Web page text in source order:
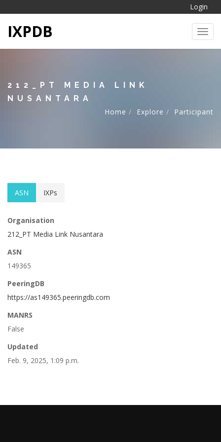
Login
IXPDB
212_PT MEDIA LINK
NUSANTARA
Home
Explore Participant
ASN IXPs
Organisation
212_PT Media Link Nusantara
ASN
149365
PeeringDB
https://as149365.peeringdb.com
MANRS
False
Updated
Feb. 9, 2025, 1:09 p.m.